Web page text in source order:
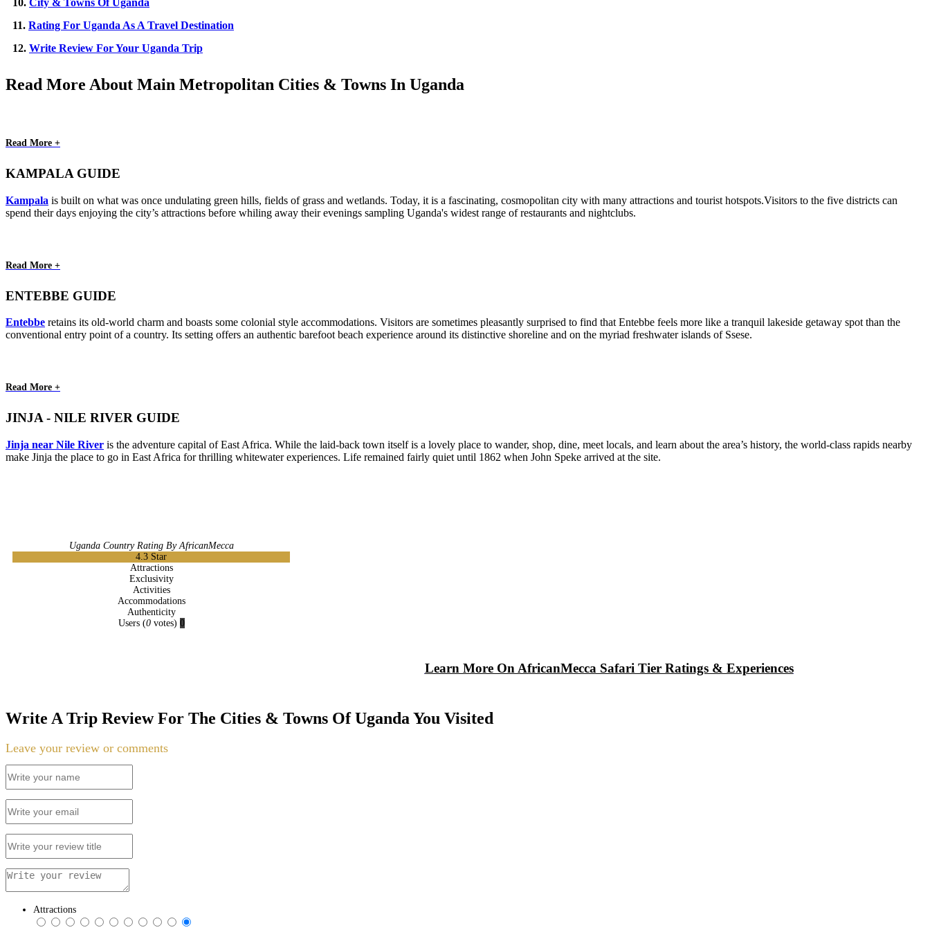
10. City & Towns Of Uganda
11. Rating For Uganda As A Travel Destination
12. Write Review For Your Uganda Trip
Read More About Main Metropolitan Cities & Towns In Uganda
Read More +
KAMPALA GUIDE
Kampala is built on what was once undulating green hills, fields of grass and wetlands. Today, it is a fascinating, cosmopolitan city with many attractions and tourist hotspots.Visitors to the five districts can
spend their days enjoying the city’s attractions before whiling away their evenings sampling Uganda's widest range of restaurants and nightclubs.
Read More +
ENTEBBE GUIDE
Entebbe retains its old-world charm and boasts some colonial style accommodations. Visitors are sometimes pleasantly surprised to find that Entebbe feels more like a tranquil lakeside getaway spot than the
conventional entry point of a country. Its setting offers an authentic barefoot beach experience around its distinctive shoreline and on the myriad freshwater islands of Ssese.
Read More +
JINJA - NILE RIVER GUIDE
Jinja near Nile River is the adventure capital of East Africa. While the laid-back town itself is a lovely place to wander, shop, dine, meet locals, and learn about the area’s history, the world-class rapids nearby
make Jinja the place to go in East Africa for thrilling whitewater experiences. Life remained fairly quiet until 1862 when John Speke arrived at the site.
Uganda Country Rating By AfricanMecca
4.3 Star
Attractions
Exclusivity
Activities
Accommodations
Authenticity
Users (0votes) 0
Learn More On AfricanMecca Safari Tier Ratings & Experiences
Write A Trip Review For The Cities & Towns Of Uganda You Visited
Leave your review or comments
Attractions